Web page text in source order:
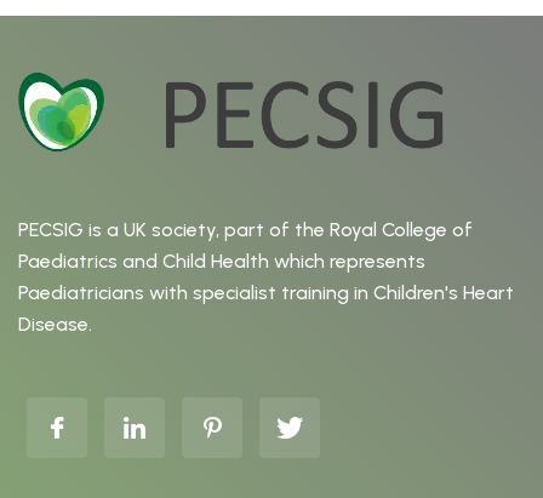
PECSIG is a UK society, part of the Royal College of
Paediatrics and Child Health which represents
Paediatricians with specialist training in Children's Heart
Disease.